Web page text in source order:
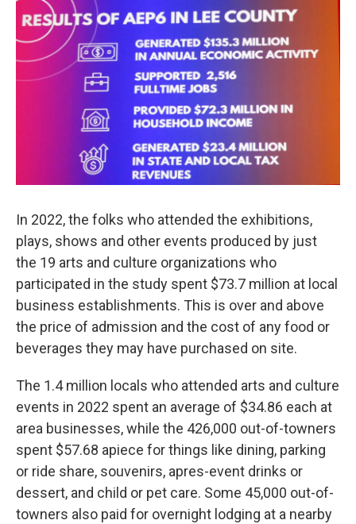
In 2022, the folks who attended the exhibitions,
plays, shows and other events produced by just
the 19 arts and culture organizations who
participated in the study spent $73.7 million at local
business establishments. This is over and above
the price of admission and the cost of any food or
beverages they may have purchased on site.
The 1.4 million locals who attended arts and culture
events in 2022 spent an average of $34.86 each at
area businesses, while the 426,000 out-of-towners
spent $57.68 apiece for things like dining, parking
or ride share, souvenirs, apres-event drinks or
dessert, and child or pet care. Some 45,000 out-of-
towners also paid for overnight lodging at a nearby